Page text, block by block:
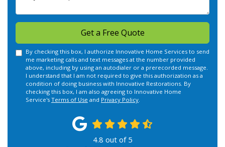
Get a Free Quote
By checking this box, I authorize Innovative Home Services to send
me marketing calls and text messages at the number provided
above, including by using an autodialer or a prerecorded message.
I understand that I am not required to give this authorization as a
condition of doing business with Innovative Restorations. By
checking this box, I am also agreeing to Innovative Home
Service's Terms of Use and Privacy Policy.
4.8 out of 5